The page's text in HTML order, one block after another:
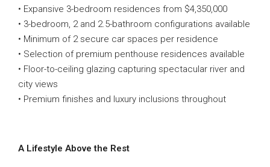
• Expansive 3-bedroom residences from $4,350,000
• 3-bedroom, 2 and 2.5-bathroom configurations available
• Minimum of 2 secure car spaces per residence
• Selection of premium penthouse residences available
• Floor-to-ceiling glazing capturing spectacular river and
city views
• Premium finishes and luxury inclusions throughout
A Lifestyle Above the Rest